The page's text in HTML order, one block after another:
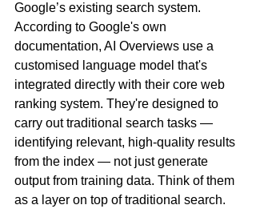
Google’s existing search system.
According to Google's own
documentation, AI Overviews use a
customised language model that's
integrated directly with their core web
ranking system. They're designed to
carry out traditional search tasks —
identifying relevant, high-quality results
from the index — not just generate
output from training data. Think of them
as a layer on top of traditional search.